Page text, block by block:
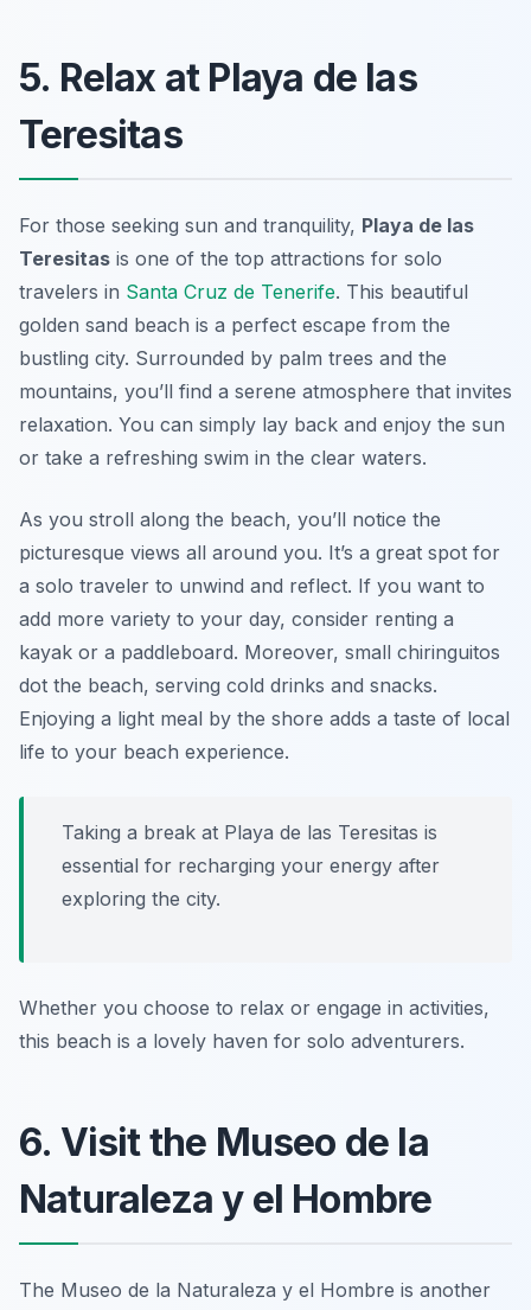
5. Relax at Playa de las
Teresitas
For those seeking sun and tranquility, Playa de las
Teresitas is one of the top attractions for solo
travelers in Santa Cruz de Tenerife. This beautiful
golden sand beach is a perfect escape from the
bustling city. Surrounded by palm trees and the
mountains, you’ll find a serene atmosphere that invites
relaxation. You can simply lay back and enjoy the sun
or take a refreshing swim in the clear waters.
As you stroll along the beach, you’ll notice the
picturesque views all around you. It’s a great spot for
a solo traveler to unwind and reflect. If you want to
add more variety to your day, consider renting a
kayak or a paddleboard. Moreover, small chiringuitos
dot the beach, serving cold drinks and snacks.
Enjoying a light meal by the shore adds a taste of local
life to your beach experience.
Taking a break at Playa de las Teresitas is
essential for recharging your energy after
exploring the city.
Whether you choose to relax or engage in activities,
this beach is a lovely haven for solo adventurers.
6. Visit the Museo de la
Naturaleza y el Hombre
The Museo de la Naturaleza y el Hombre is another